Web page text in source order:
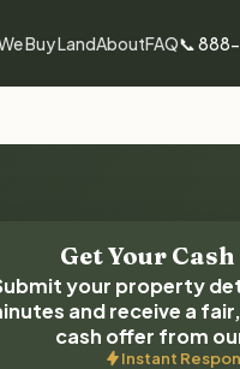
Buy LandAboutFAQ📞
Get Your
your property
and receive a
cash offer from
Instant